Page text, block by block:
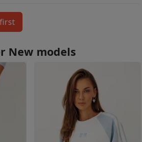
New models